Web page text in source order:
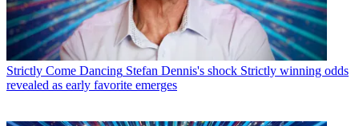
Strictly Come Dancing Stefan Dennis's shock Strictly winning odds
revealed as early favorite emerges